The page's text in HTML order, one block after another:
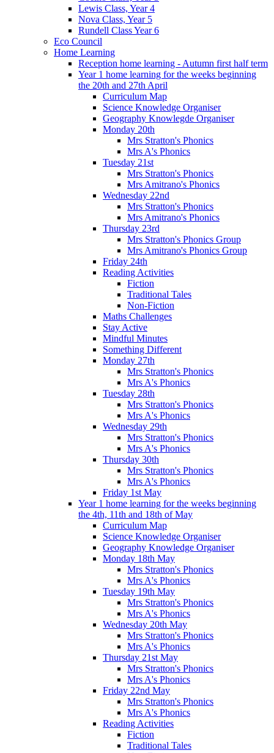
Lewis Class, Year 4
Nova Class, Year 5
Rundell Class Year 6
Eco Council
Home Learning
Reception home learning - Autumn first half term
Year 1 home learning for the weeks beginning
the 20th and 27th April
Curriculum Map
Science Knowledge Organiser
Geography Knowlegde Organiser
Monday 20th
Mrs Stratton's Phonics
Mrs A's Phonics
Tuesday 21st
Mrs Stratton's Phonics
Mrs Amitrano's Phonics
Wednesday 22nd
Mrs Stratton's Phonics
Mrs Amitrano's Phonics
Thursday 23rd
Mrs Stratton's Phonics Group
Mrs Amitrano's Phonics Group
Friday 24th
Reading Activities
Fiction
Traditional Tales
Non-Fiction
Maths Challenges
Stay Active
Mindful Minutes
Something Different
Monday 27th
Mrs Stratton's Phonics
Mrs A's Phonics
Tuesday 28th
Mrs Stratton's Phonics
Mrs A's Phonics
Wednesday 29th
Mrs Stratton's Phonics
Mrs A's Phonics
Thursday 30th
Mrs Stratton's Phonics
Mrs A's Phonics
Friday 1st May
Year 1 home learning for the weeks beginning
the 4th, 11th and 18th of May
Curriculum Map
Science Knowledge Organiser
Geography Knowledge Organiser
Monday 18th May
Mrs Stratton's Phonics
Mrs A's Phonics
Tuesday 19th May
Mrs Stratton's Phonics
Mrs A's Phonics
Wednesday 20th May
Mrs Stratton's Phonics
Mrs A's Phonics
Thursday 21st May
Mrs Stratton's Phonics
Mrs A's Phonics
Friday 22nd May
Mrs Stratton's Phonics
Mrs A's Phonics
Reading Activities
Fiction
Traditional Tales